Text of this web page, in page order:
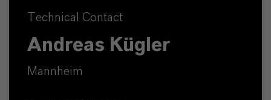
Technical Contact
Andreas Kügler
Mannheim